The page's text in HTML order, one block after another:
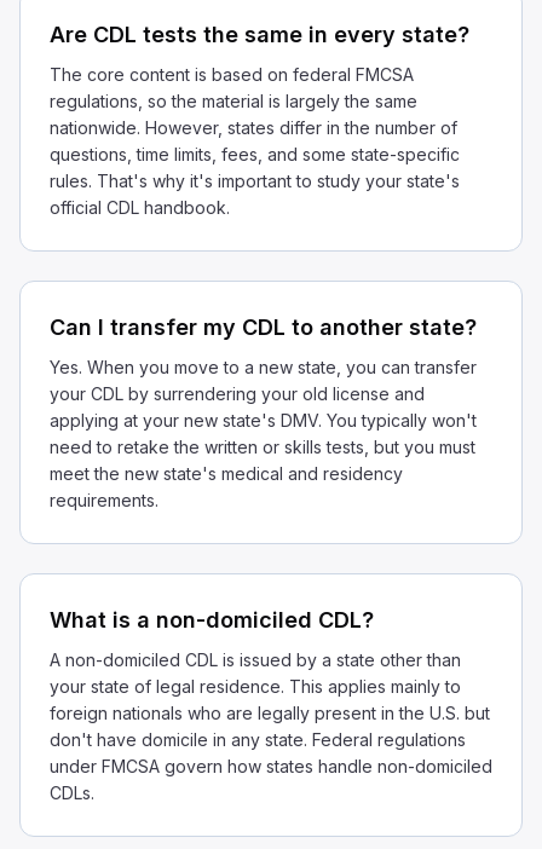
Are CDL tests the same in every state?
The core content is based on federal FMCSA
regulations, so the material is largely the same
nationwide. However, states differ in the number of
questions, time limits, fees, and some state-specific
rules. That's why it's important to study your state's
official CDL handbook.
Can I transfer my CDL to another state?
Yes. When you move to a new state, you can transfer
your CDL by surrendering your old license and
applying at your new state's DMV. You typically won't
need to retake the written or skills tests, but you must
meet the new state's medical and residency
requirements.
What is a non-domiciled CDL?
A non-domiciled CDL is issued by a state other than
your state of legal residence. This applies mainly to
foreign nationals who are legally present in the U.S. but
don't have domicile in any state. Federal regulations
under FMCSA govern how states handle non-domiciled
CDLs.